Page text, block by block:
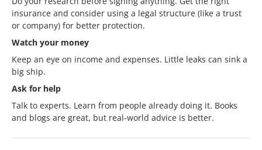
insurance and consider using a legal structure (like a trust
or company) for better protection.
Watch your money
Keep an eye on income and expenses. Little leaks can sink a
big ship.
Ask for help
Talk to experts. Learn from people already doing it. Books
and blogs are great, but real-world advice is better.